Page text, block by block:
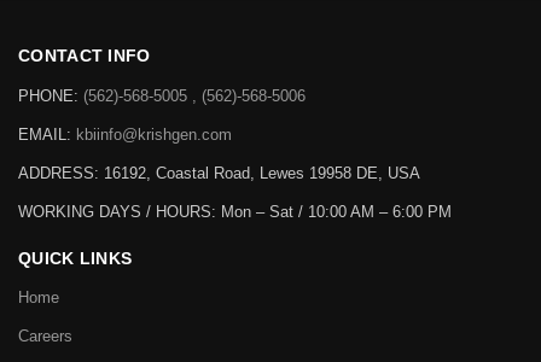
CONTACT INFO
PHONE: (562)-568-5005 , (562)-568-5006
EMAIL: kbiinfo@krishgen.com
ADDRESS: 16192, Coastal Road, Lewes 19958 DE, USA
WORKING DAYS / HOURS: Mon – Sat / 10:00 AM – 6:00 PM
QUICK LINKS
Home
Careers